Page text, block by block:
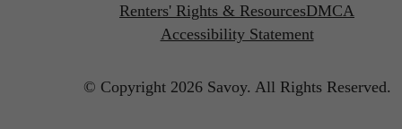
Renters' Rights & ResourcesDMCA
Accessibility Statement
© Copyright 2026 Savoy. All Rights Reserved.